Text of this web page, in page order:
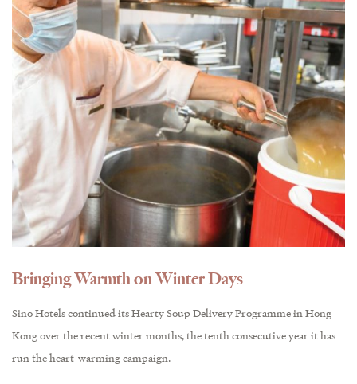
Bringing Warmth on Winter Days
Sino Hotels continued its Hearty Soup Delivery Programme in Hong
Kong over the recent winter months, the tenth consecutive year it has
run the heart-warming campaign.